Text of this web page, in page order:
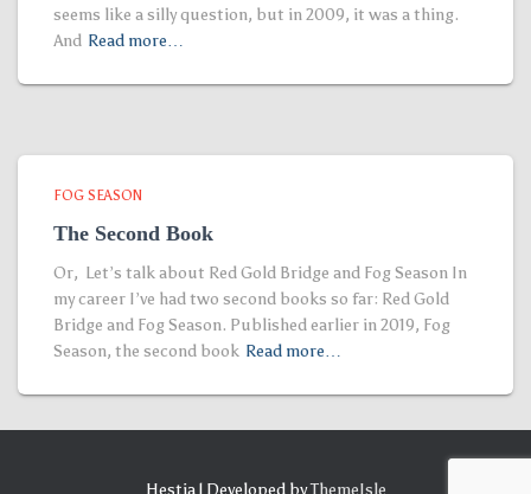
seems like a silly question, but in 2009, it was a thing.
And Read more…
FOG SEASON
The Second Book
Or, Let’s talk about Red Gold Bridge and Fog Season In
my career I’ve had two second books so far: Red Gold
Bridge and Fog Season. Published earlier in 2019, Fog
Season, the second book Read more…
Hestia | Developed byThemeIsle